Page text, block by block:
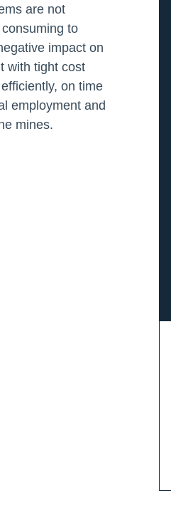
are not
to
impact on
with tight cost
on time
employment and
mines.